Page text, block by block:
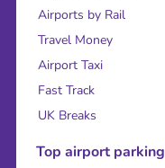
Airports by Rail
Travel Money
Airport Taxi
Fast Track
UK Breaks
Top airport